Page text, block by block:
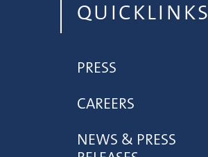
QUICKLINKS
PRESS
CAREERS
NEWS & PRESS